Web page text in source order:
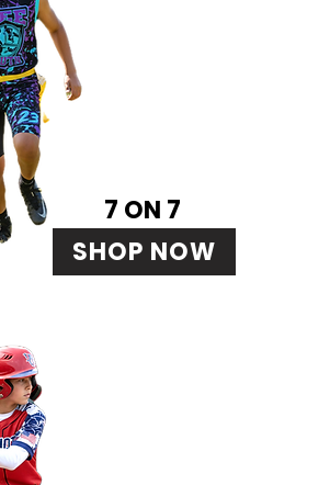
7 ON 7
SHOP NOW